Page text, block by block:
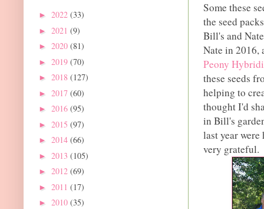
Some these
the seed
Bill's and
Nate in 2016,
Peony
these seeds
helping to
thought I'd
in Bill's
last year
very grateful.
► 2022 (33)
► 2021 (9)
► 2020 (81)
► 2019 (70)
► 2018 (127)
► 2017 (60)
► 2016 (95)
► 2015 (97)
► 2014 (66)
► 2013 (105)
► 2012 (69)
► 2011 (17)
► 2010 (35)